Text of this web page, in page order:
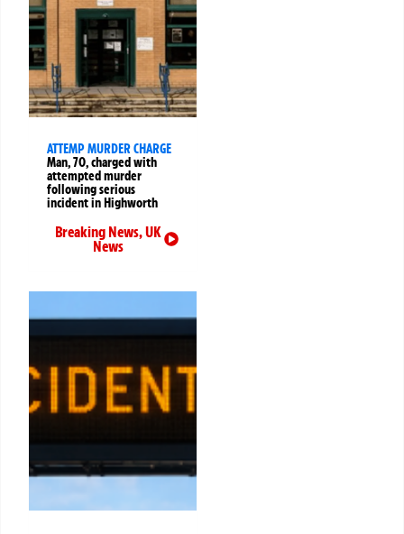
ATTEMP MURDER CHARGE
Man, 70, charged with
attempted murder
following serious
incident in Highworth
Breaking News,UK
News